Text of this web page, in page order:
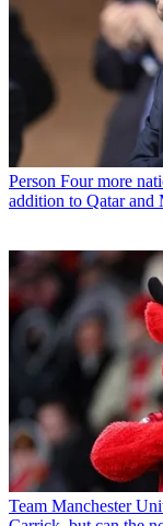
Person Four more
addition to Qatar and
Team Manchester